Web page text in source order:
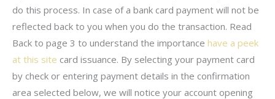
do this process. In case of a bank card payment will not be
reflected back to you when you do the transaction. Read
Back to page 3 to understand the importance have a peek
at this site card issuance. By selecting your payment card
by check or entering payment details in the confirmation
area selected below, we will notice your account opening